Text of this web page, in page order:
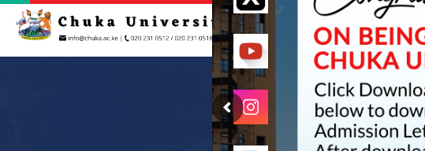
About Programmes